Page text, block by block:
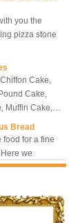
Rotary
with
Machine
Dough
Retarder
Trays Bread
Proofer
sizes
the best
you the
pizza stone
Cake,
Cake,
Cake,
for a fine
we
of bread all
How to Use it
essential for
passage from